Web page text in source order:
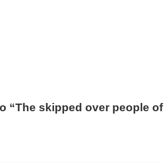
“The skipped over people